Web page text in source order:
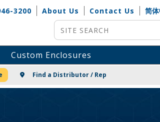
3200 About Us Contact Us 简
Custom Enclosures
Find a Distributor / Rep